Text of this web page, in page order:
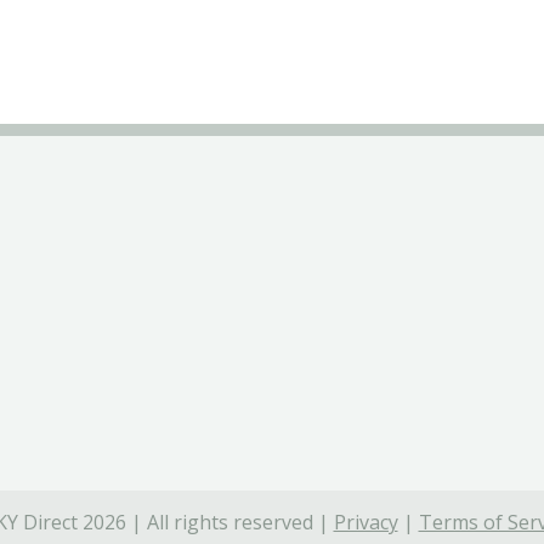
Direct 2026 | All rights reserved | Privacy| Terms of